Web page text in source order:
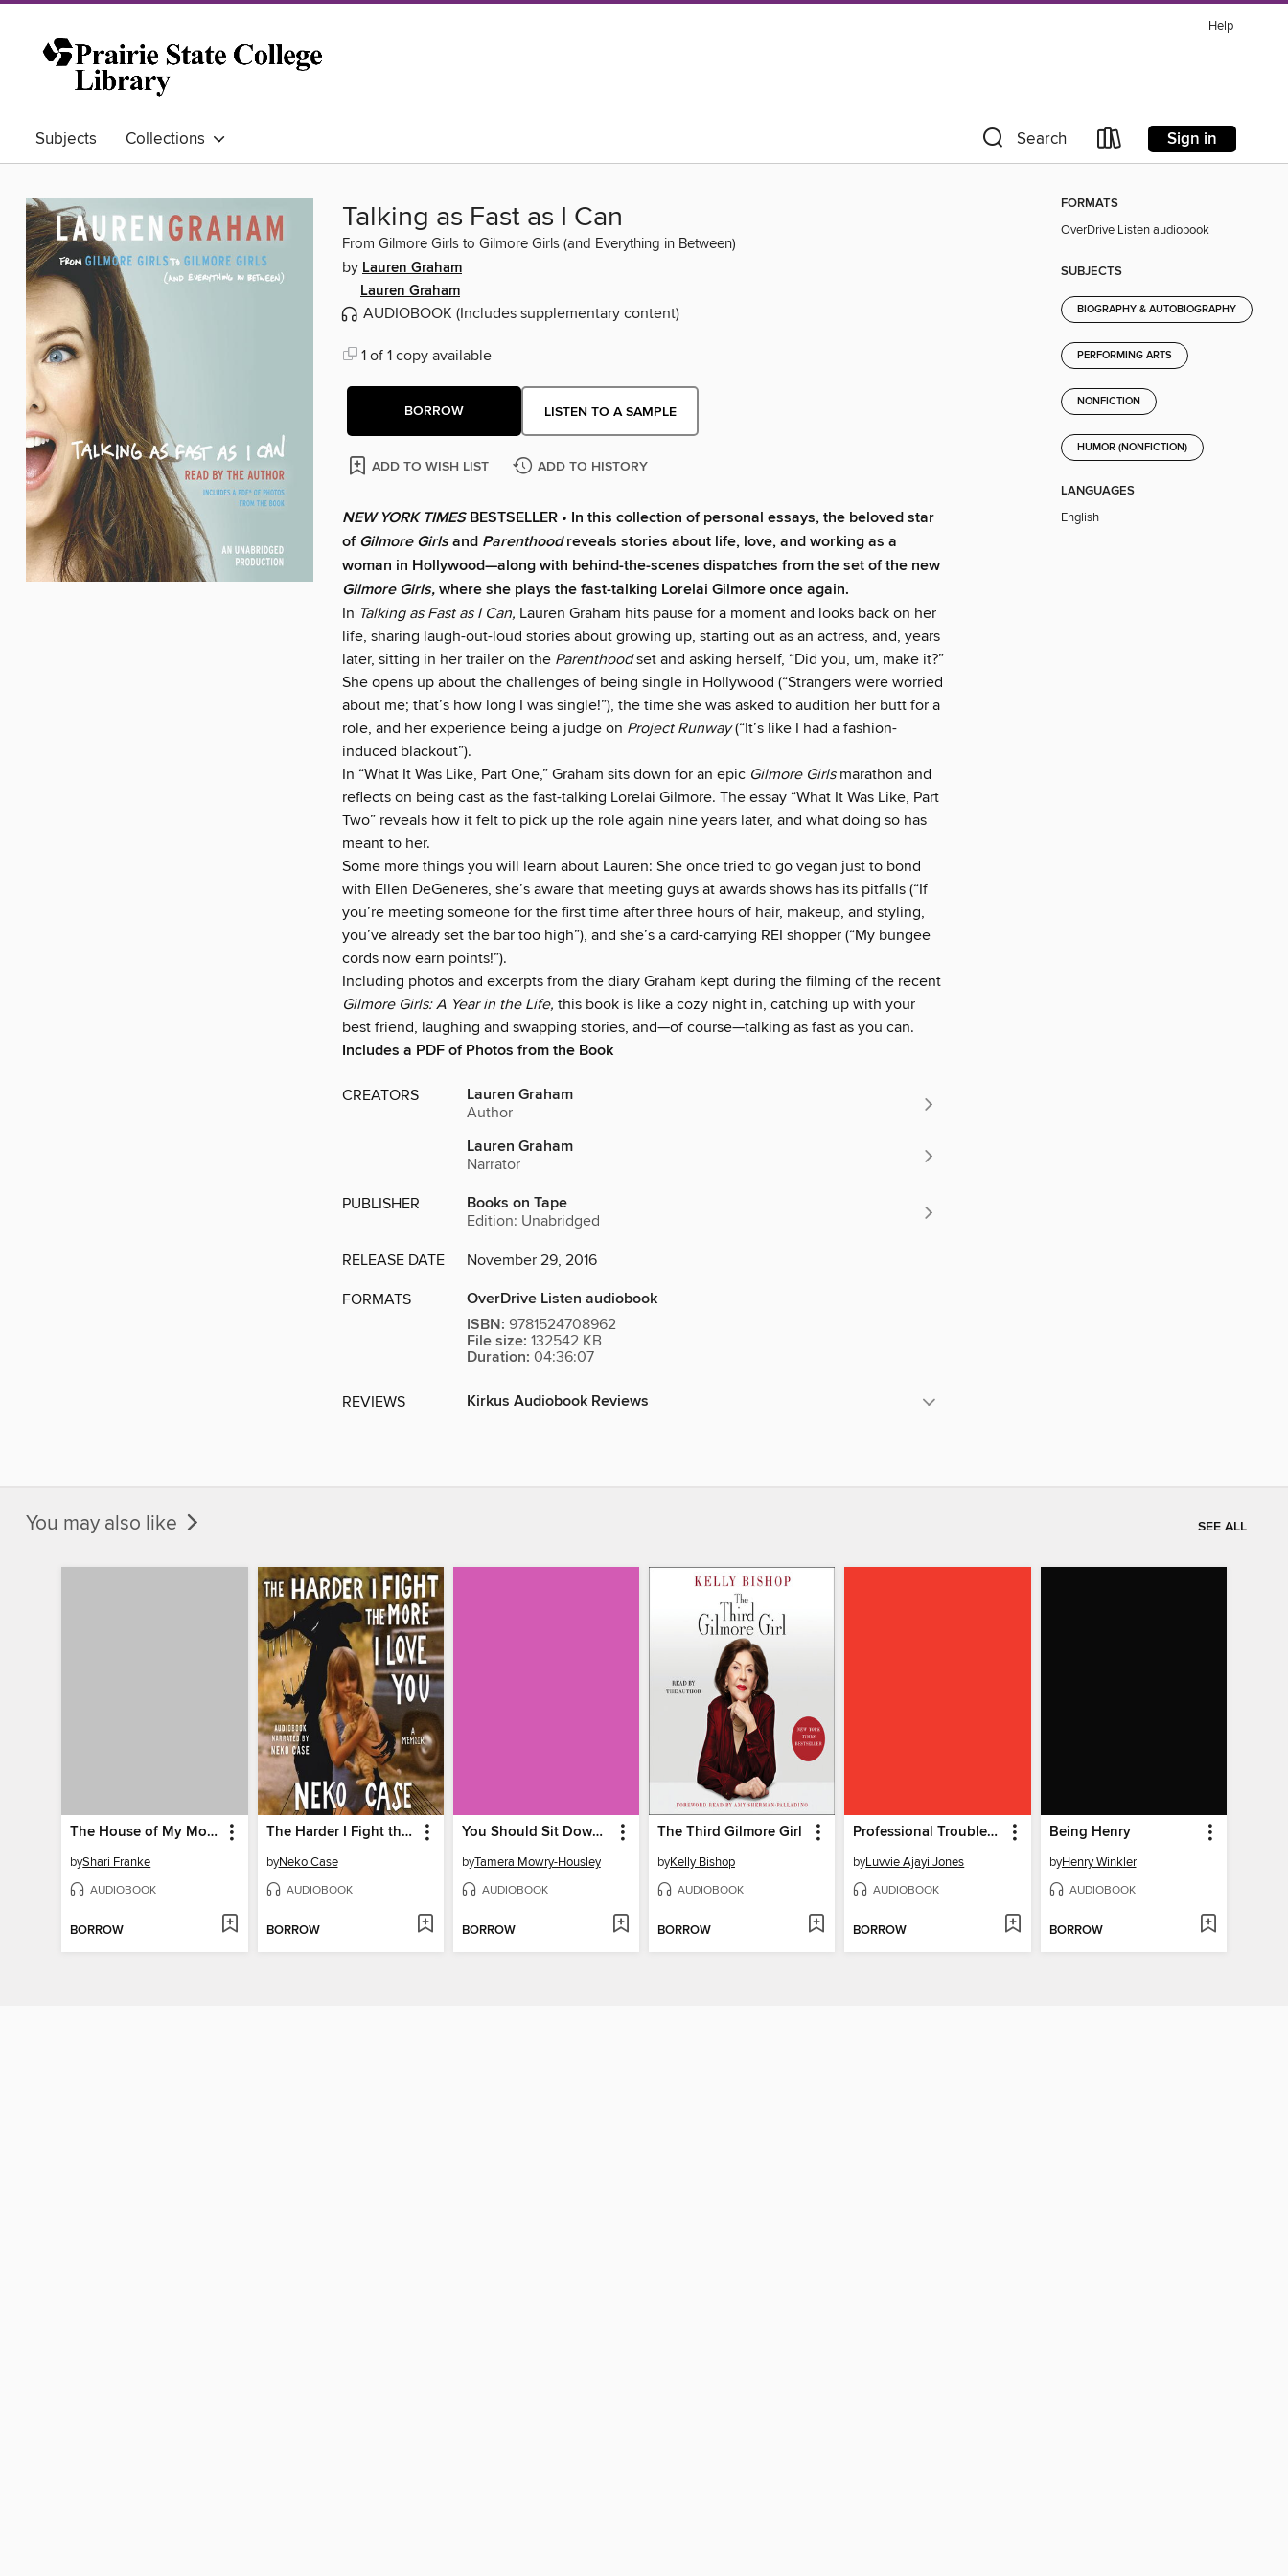
Help
Subjects Collections Search Sign in
Talking as Fast as I Can
From Gilmore Girls to Gilmore Girls (and Everything in Between)
by Lauren Graham
Lauren Graham
AUDIOBOOK (Includes supplementary content)
1 of 1 copy available
BORROW LISTEN TO A SAMPLE
ADD TO WISH LIST ADD TO HISTORY
NEW YORK TIMESBESTSELLER • In this collection of personal essays, the beloved star
ofGilmore Girlsand Parenthoodreveals stories about life, love, and working as a
woman in Hollywood—along with behind-the-scenes dispatches from the set of the new
Gilmore Girls,where she plays the fast-talking Lorelai Gilmore once again.
In Talking as Fast as I Can, Lauren Graham hits pause for a moment and looks back on her
life, sharing laugh-out-loud stories about growing up, starting out as an actress, and, years
later, sitting in her trailer on the Parenthoodset and asking herself, “Did you, um, make it?”
She opens up about the challenges of being single in Hollywood (“Strangers were worried
about me; that’s how long I was single!”), the time she was asked to audition her butt for a
role, and her experience being a judge on Project Runway(“It’s like I had a fashion-
induced blackout”).
In “What It Was Like, Part One,” Graham sits down for an epic Gilmore Girls marathon and
reflects on being cast as the fast-talking Lorelai Gilmore. The essay “What It Was Like, Part
Two” reveals how it felt to pick up the role again nine years later, and what doing so has
meant to her.
Some more things you will learn about Lauren: She once tried to go vegan just to bond
with Ellen DeGeneres, she’s aware that meeting guys at awards shows has its pitfalls (“If
you’re meeting someone for the first time after three hours of hair, makeup, and styling,
you’ve already set the bar too high”), and she’s a card-carrying REI shopper (“My bungee
cords now earn points!”).
Including photos and excerpts from the diary Graham kept during the filming of the recent
Gilmore Girls: A Year in the Life, this book is like a cozy night in, catching up with your
best friend, laughing and swapping stories, and—of course—talking as fast as you can.
Includes a PDF of Photos from the Book
CREATORS Lauren Graham
Author
Lauren Graham
Narrator
PUBLISHER Books on Tape
Edition: Unabridged
RELEASE DATE November 29, 2016
FORMATS
OverDrive Listen audiobook
ISBN: 9781524708962
File size: 132542 KB
Duration: 04:36:07
REVIEWS Kirkus Audiobook Reviews
FORMATS
OverDrive Listen audiobook
SUBJECTS
BIOGRAPHY & AUTOBIOGRAPHY
PERFORMING ARTS
NONFICTION
HUMOR (NONFICTION)
LANGUAGES
English
You may also like SEE ALL
The House of My Mother
byShari Franke
AUDIOBOOK
BORROW
The Harder I Fight the More I Love You
byNeko Case
AUDIOBOOK
BORROW
You Should Sit Down for This
byTamera Mowry-Housley
AUDIOBOOK
BORROW
The Third Gilmore Girl
byKelly Bishop
AUDIOBOOK
BORROW
Professional Troublemaker
byLuvvie Ajayi Jones
AUDIOBOOK
BORROW
Being Henry
byHenry Winkler
AUDIOBOOK
BORROW